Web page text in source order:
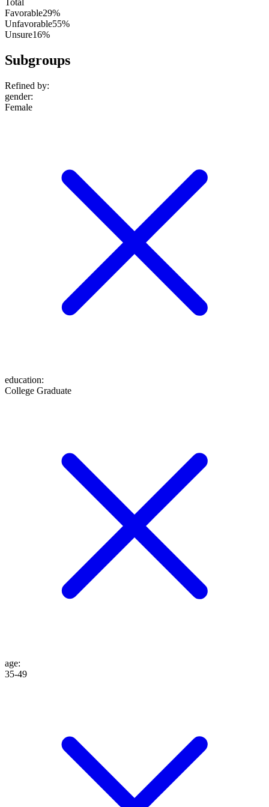
Favorable29%
Unfavorable55%
Unsure16%
Subgroups
Refined by:
gender:
Female
education:
College Graduate
age:
35-49